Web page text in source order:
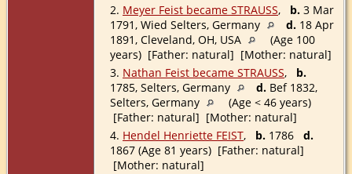
2. Meyer Feist became STRAUSS, b. 3 Mar
1791, Wied Selters, Germany
d. 18 Apr
1891, Cleveland, OH, USA
(Age 100
years) [Father: natural] [Mother: natural]
3. Nathan Feist became STRAUSS, b.
1785, Selters, Germany
d. Bef 1832,
Selters, Germany
(Age < 46 years)
[Father: natural] [Mother: natural]
4. Hendel Henriette FEIST, b. 1786 d.
1867 (Age 81 years) [Father: natural]
[Mother: natural]